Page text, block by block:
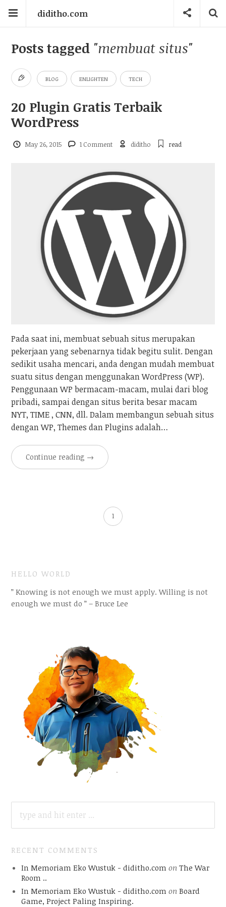
diditho.com
Posts tagged "membuat situs"
BLOG ENLIGHTEN TECH
20 Plugin Gratis Terbaik
WordPress
May 26, 2015 1 Comment diditho read
Pada saat ini, membuat sebuah situs merupakan
pekerjaan yang sebenarnya tidak begitu sulit. Dengan
sedikit usaha mencari, anda dengan mudah membuat
suatu situs dengan menggunakan WordPress (WP).
Penggunaan WP bermacam-macam, mulai dari blog
pribadi, sampai dengan situs berita besar macam
NYT, TIME , CNN, dll. Dalam membangun sebuah situs
dengan WP, Themes dan Plugins adalah…
Continue reading →
1
HELLO WORLD
” Knowing is not enough we must apply. Willing is not
enough we must do ” – Bruce Lee
FOR:
RECENT COMMENTS
In Memoriam Eko Wustuk - diditho.com on The War
Room ..
In Memoriam Eko Wustuk - diditho.com on Board
Game, Project Paling Inspiring.